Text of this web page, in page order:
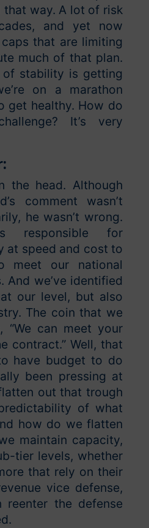
way. A lot of risk
and yet now
that are limiting
much of that plan.
stability is getting
on a marathon
get healthy. How do
It’s very
the head. Although
comment wasn’t
he wasn’t wrong.
responsible for
at speed and cost to
meet our national
And we’ve identified
our level, but also
The coin that we
“We can meet your
contract.” Well, that
have budget to do
been pressing at
out that trough
of what
how do we flatten
maintain capacity,
tier levels, whether
that rely on their
vice defense,
the defense